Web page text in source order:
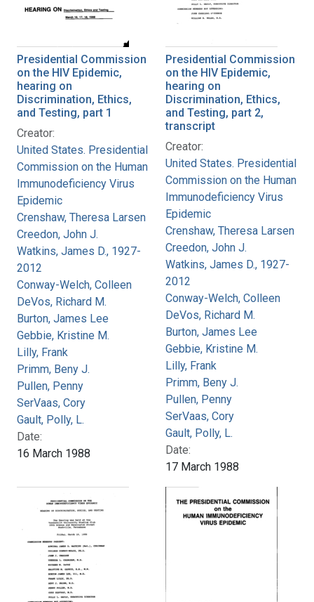
Presidential Commission
on the HIV Epidemic,
hearing on
Discrimination, Ethics,
and Testing, part 1
Creator:
United States. Presidential
Commission on the Human
Immunodeficiency Virus
Epidemic
Crenshaw, Theresa Larsen
Creedon, John J.
Watkins, James D., 1927-
2012
Conway-Welch, Colleen
DeVos, Richard M.
Burton, James Lee
Gebbie, Kristine M.
Lilly, Frank
Primm, Beny J.
Pullen, Penny
SerVaas, Cory
Gault, Polly, L.
Date:
16 March 1988
Presidential Commission
on the HIV Epidemic,
hearing on
Discrimination, Ethics,
and Testing, part 2,
transcript
Creator:
United States. Presidential
Commission on the Human
Immunodeficiency Virus
Epidemic
Crenshaw, Theresa Larsen
Creedon, John J.
Watkins, James D., 1927-
2012
Conway-Welch, Colleen
DeVos, Richard M.
Burton, James Lee
Gebbie, Kristine M.
Lilly, Frank
Primm, Beny J.
Pullen, Penny
SerVaas, Cory
Gault, Polly, L.
Date:
17 March 1988